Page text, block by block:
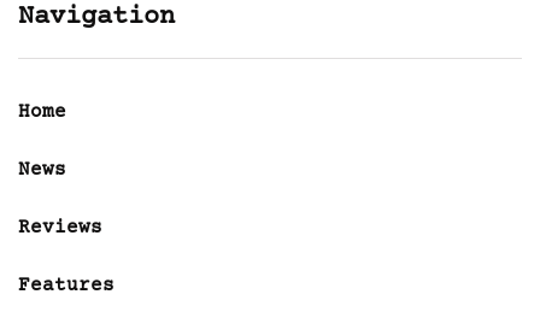
Navigation
Home
News
Reviews
Features